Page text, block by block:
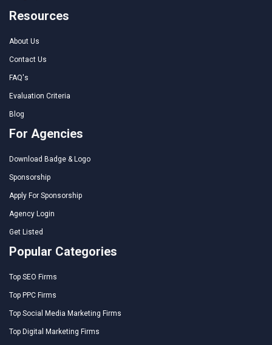
Resources
About Us
Contact Us
FAQ's
Evaluation Criteria
Blog
For Agencies
Download Badge & Logo
Sponsorship
Apply For Sponsorship
Agency Login
Get Listed
Popular Categories
Top SEO Firms
Top PPC Firms
Top Social Media Marketing Firms
Top Digital Marketing Firms